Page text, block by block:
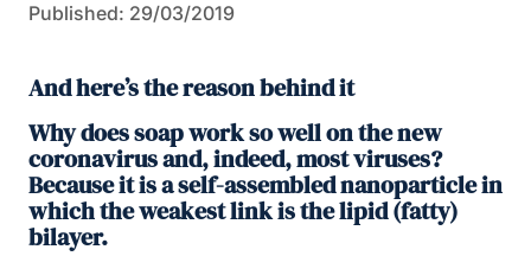
Published: 29/03/2019
And here’s the reason behind it
Why does soap work so well on the new
coronavirus and, indeed, most viruses?
Because it is a self-assembled nanoparticle in
which the weakest link is the lipid (fatty)
bilayer.